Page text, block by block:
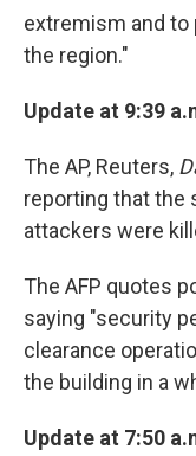
extremism and to
the region."
Update at 9:39
The AP, Reuters,
reporting that the
attackers were
The AFP quotes
saying "security
clearance
the building in a
Update at 7:50